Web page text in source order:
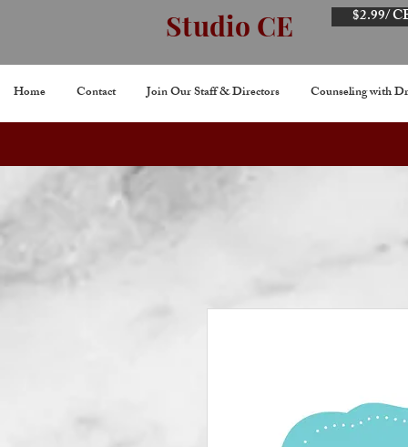
Studio CE $2.99/
Home Contact Join Our Staff & Directors Counseling with